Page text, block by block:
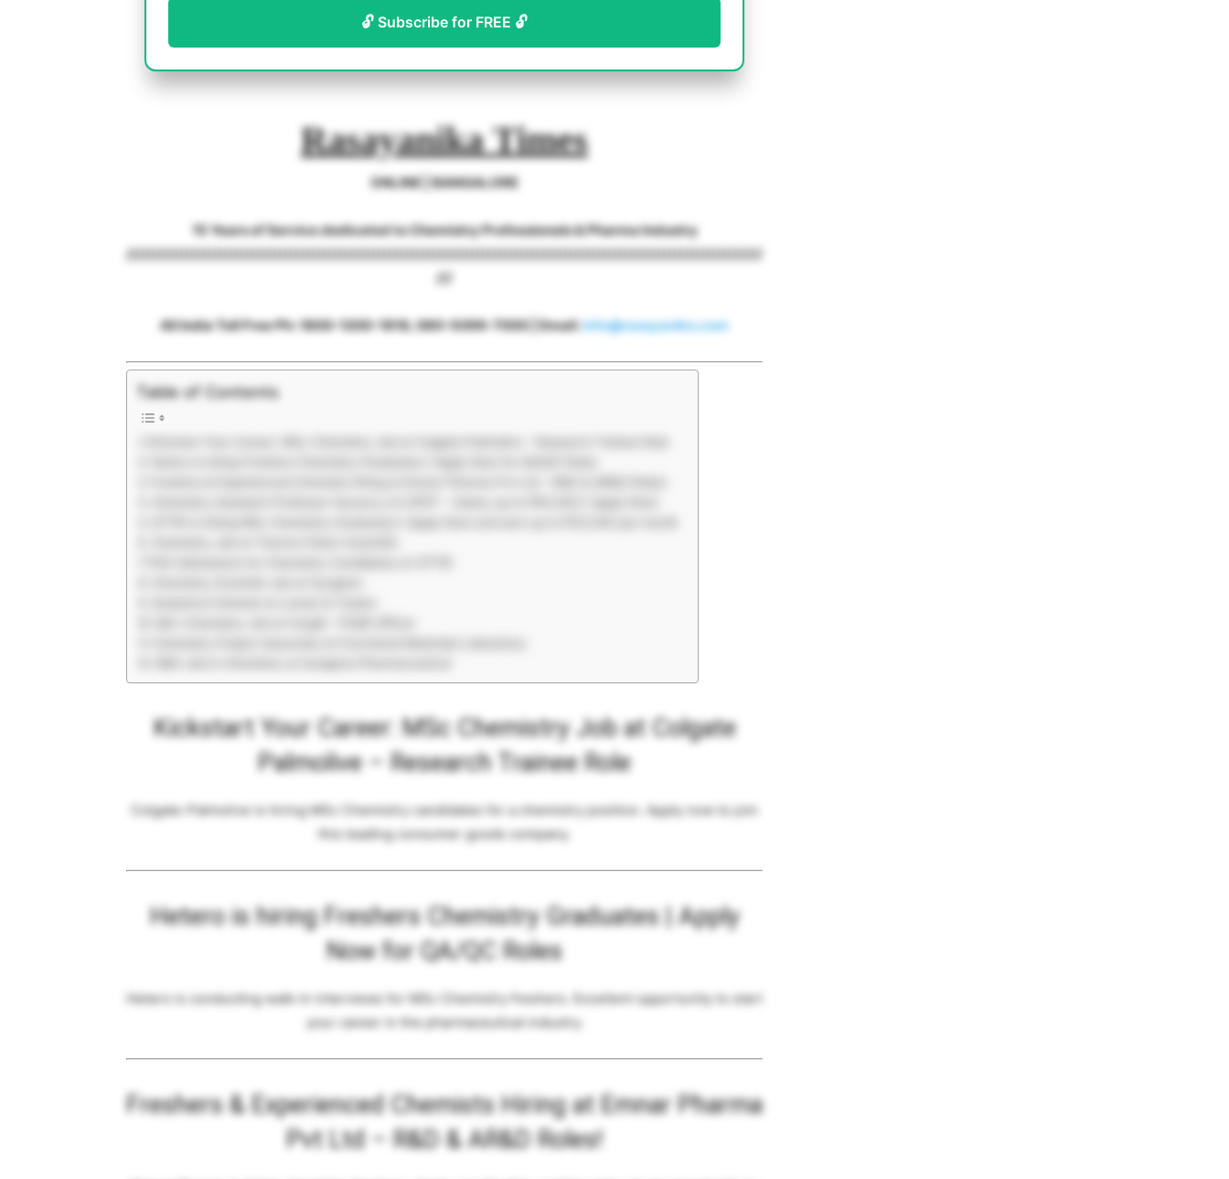
🔓 Subscribe for FREE 🔓
Rasayanika Times
ONLINE | BANGALORE
15 Years of Service dedicated to Chemistry Professionals & Pharma Industry
////////////////////////////////////////////////////////////////////////////////////////////////////////////////////
///
All India Toll Free Ph: 1800-1200-1818, 080-5099-7000 | Email:info@rasayanika.com
Table of Contents
Kickstart Your Career: MSc Chemistry Job at Colgate
Palmolive – Research Trainee Role
Colgate-Palmolive is hiring MSc Chemistry candidates for a chemistry position. Apply now to join
this leading consumer goods company.
Hetero is hiring Freshers Chemistry Graduates | Apply
Now for QA/QC Roles
Hetero is conducting walk-in interviews for MSc Chemistry freshers. Excellent opportunity to start
your career in the pharmaceutical industry.
Freshers & Experienced Chemists Hiring at Emnar Pharma
Pvt Ltd – R&D & AR&D Roles!